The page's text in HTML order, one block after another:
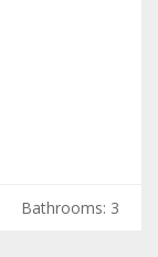
Bathrooms: 3